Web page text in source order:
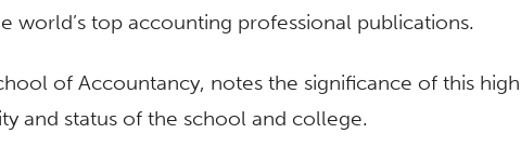
world’s top accounting professional publications.
of Accountancy, notes the significance of this high
and status of the school and college.